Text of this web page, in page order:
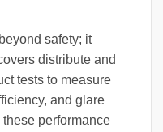
safety; it
distribute and
tests to measure
and glare
performance